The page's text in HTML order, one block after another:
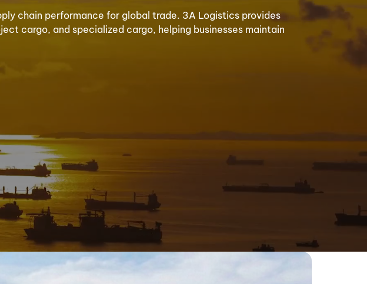
chain performance for global trade. 3A Logistics provides
cargo, and specialized cargo, helping businesses maintain